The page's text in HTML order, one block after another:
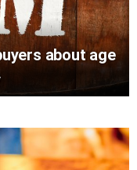
about age